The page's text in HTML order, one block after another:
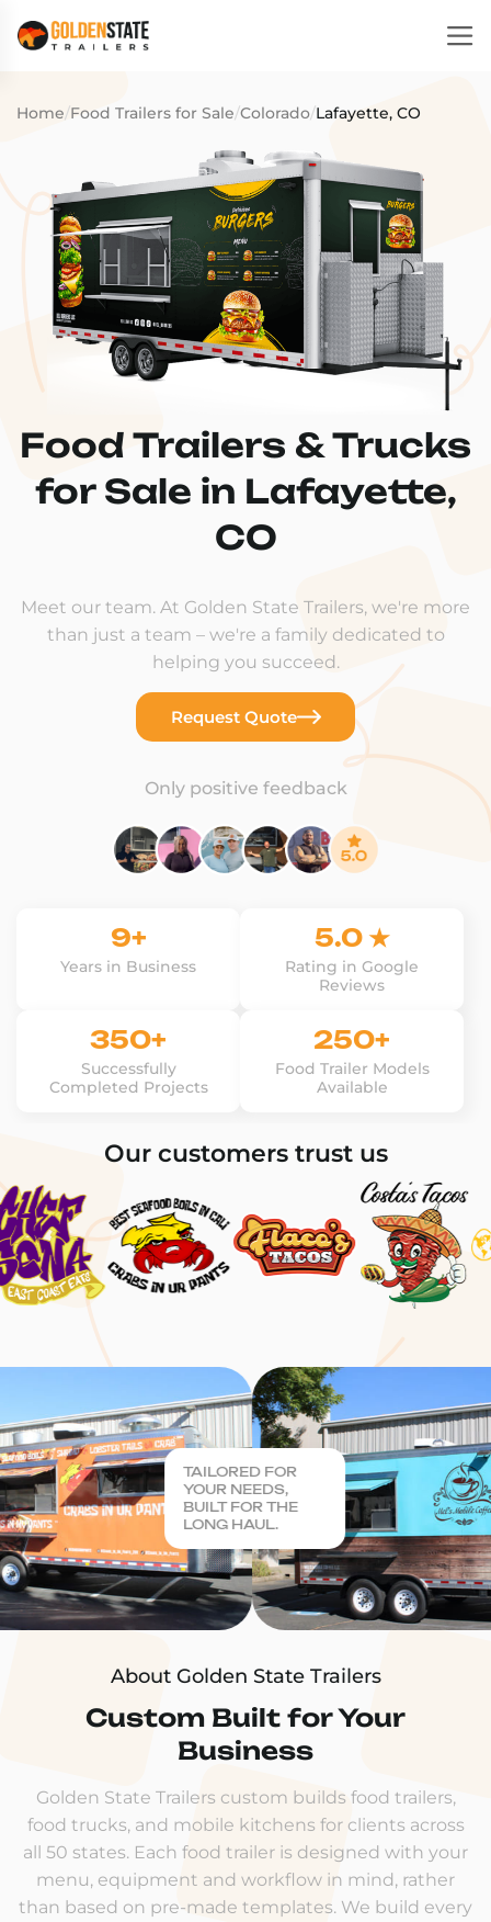
Home/Food Trailers for Sale/Colorado/Lafayette, CO
Food Trailers & Trucks
for Sale in Lafayette,
CO
Meet our team. At Golden State Trailers, we're more
than just a team – we're a family dedicated to
helping you succeed.
Request Quote
Only positive feedback
9+
Years in Business
5.0 ★
Rating in Google
Reviews
350+
Successfully
Completed Projects
250+
Food Trailer Models
Available
Our customers trust us
About Golden State Trailers
Custom Built for Your
Business
Golden State Trailers custom builds food trailers,
food trucks, and mobile kitchens for clients across
all 50 states. Each food trailer is designed with your
menu, equipment and workflow in mind, rather
than based on pre-made templates. We build every
TAILORED FOR
YOUR NEEDS,
BUILT FOR THE
LONG HAUL.